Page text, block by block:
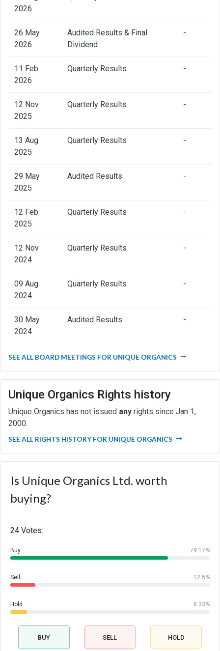
2026
26 May
2026
Audited Results & Final
Dividend
-
11 Feb
2026
Quarterly Results -
12 Nov
2025
Quarterly Results -
13 Aug
2025
Quarterly Results -
29 May
2025
Audited Results -
12 Feb
2025
Quarterly Results -
12 Nov
2024
Quarterly Results -
09 Aug
2024
Quarterly Results -
30 May
2024
Audited Results -
SEE ALL BOARD MEETINGS FOR UNIQUE ORGANICS
Unique Organics Rights history
Unique Organics has not issued any rights since Jan 1,
2000.
SEE ALL RIGHTS HISTORY FOR UNIQUE ORGANICS
Is Unique Organics Ltd. worth
buying?
24 Votes:
Buy 79.17%
Sell 12.5%
Hold 8.33%
BUY SELL HOLD